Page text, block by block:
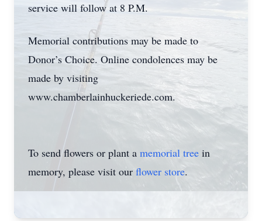
service will follow at 8 P.M.
Memorial contributions may be made to
Donor’s Choice. Online condolences may be
made by visiting
www.chamberlainhuckeriede.com.
To send flowers or plant a memorial tree in
memory, please visit our flower store.